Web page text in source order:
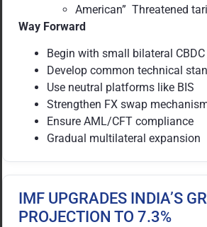
American” Threatened
Way Forward
Begin with small bilateral
Develop common technical
Use neutral platforms like BIS
Strengthen FX swap
Ensure AML/CFT compliance
Gradual multilateral expansion
IMF UPGRADES INDIA’S
PROJECTION TO 7.3%